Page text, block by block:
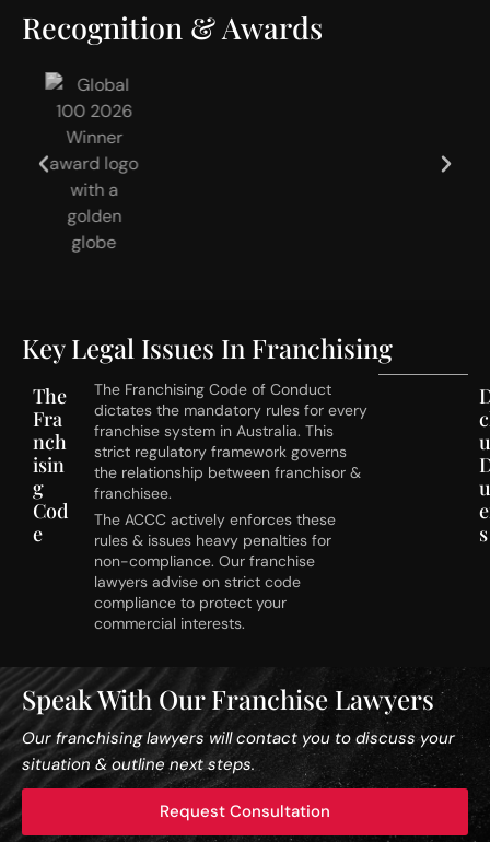
Recognition & Awards
Key Legal Issues In Franchising
The
Fra
nch
isin
g
Cod
e
The Franchising Code of Conduct
dictates the mandatory rules for every
franchise system in Australia. This
strict regulatory framework governs
the relationship between franchisor &
franchisee.
The ACCC actively enforces these
rules & issues heavy penalties for
non-compliance. Our franchise
lawyers advise on strict code
compliance to protect your
commercial interests.
s
Speak With Our Franchise Lawyers
Our franchising lawyers will contact you to discuss your
situation & outline next steps.
Request Consultation